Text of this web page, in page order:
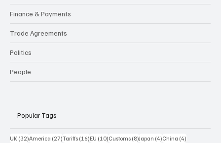
Finance & Payments
Trade Agreements
Politics
People
Popular Tags
UK (32)32 posts
America (27)27 posts
Tariffs (16)16 posts
EU (10)10 posts
Customs (8)8 posts
Japan (4)4 posts
China (4)